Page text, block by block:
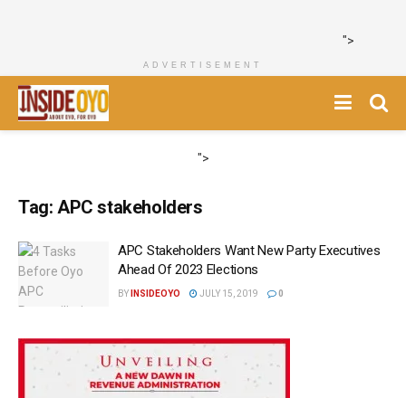
">
ADVERTISEMENT
">
Tag: APC stakeholders
APC Stakeholders Want New Party Executives
Ahead Of 2023 Elections
BY INSIDEOYO JULY 15, 2019 0